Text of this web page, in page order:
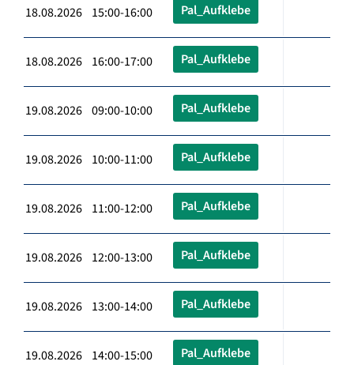
18.08.2026 15:00-16:00 Pal_Aufklebe
18.08.2026 16:00-17:00 Pal_Aufklebe
19.08.2026 09:00-10:00 Pal_Aufklebe
19.08.2026 10:00-11:00 Pal_Aufklebe
19.08.2026 11:00-12:00 Pal_Aufklebe
19.08.2026 12:00-13:00 Pal_Aufklebe
19.08.2026 13:00-14:00 Pal_Aufklebe
19.08.2026 14:00-15:00 Pal_Aufklebe